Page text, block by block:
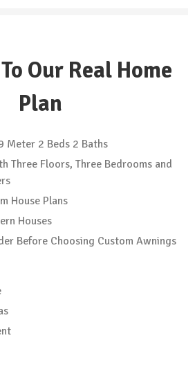
Our Real Home
Plan
Meter 2 Beds 2 Baths
Three Floors, Three Bedrooms and
House Plans
Houses
Before Choosing Custom Awnings